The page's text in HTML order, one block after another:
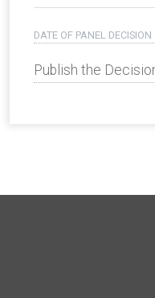
DATE OF PANEL DECISION
Publish the